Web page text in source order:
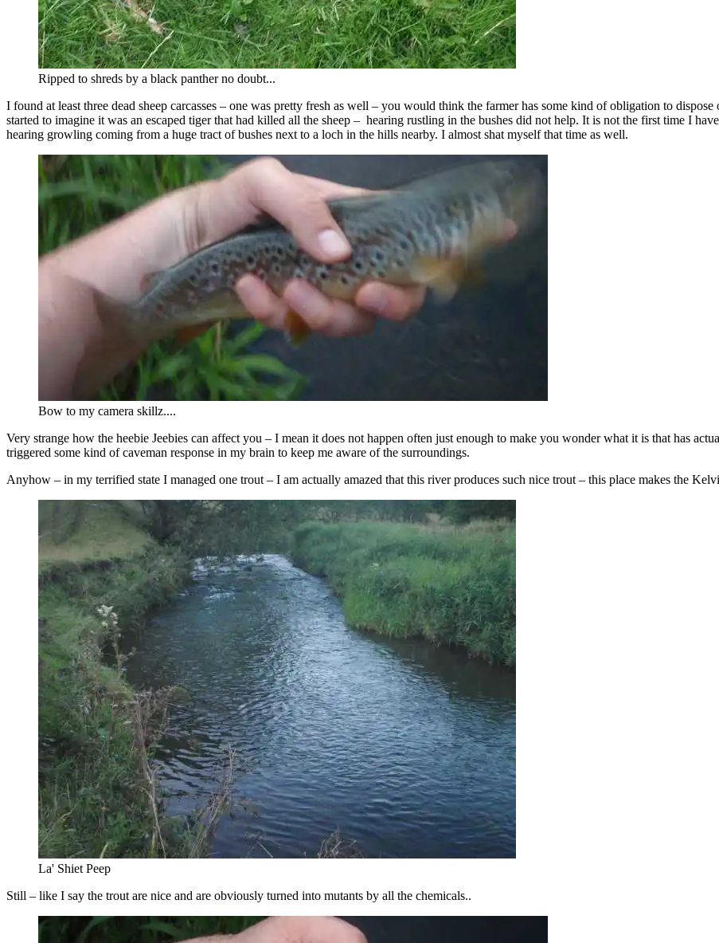
Ripped to shreds by a black panther no doubt...
I found at least three dead sheep carcasses – one was pretty fresh as well – you would think the farmer has some kind of obligation to
started to imagine it was an escaped tiger that had killed all the sheep – hearing rustling in the bushes did not help. It is not the first time I
hearing growling coming from a huge tract of bushes next to a loch in the hills nearby. I almost shat myself that time as well.
Bow to my camera skillz....
Very strange how the heebie Jeebies can affect you – I mean it does not happen often just enough to make you wonder what it is that has
triggered some kind of caveman response in my brain to keep me aware of the surroundings.
Anyhow – in my terrified state I managed one trout – I am actually amazed that this river produces such nice trout – this place makes the
La' Shiet Peep
Still – like I say the trout are nice and are obviously turned into mutants by all the chemicals..